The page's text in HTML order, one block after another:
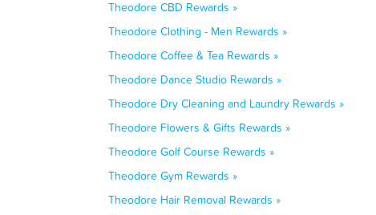
Theodore CBD Rewards »
Theodore Clothing - Men Rewards »
Theodore Coffee & Tea Rewards »
Theodore Dance Studio Rewards »
Theodore Dry Cleaning and Laundry Rewards »
Theodore Flowers & Gifts Rewards »
Theodore Golf Course Rewards »
Theodore Gym Rewards »
Theodore Hair Removal Rewards »